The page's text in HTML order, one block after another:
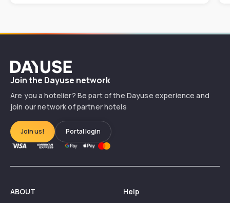
Dayuse
Join the Dayuse network
Are you a hotelier? Be part of the Dayuse experience and
join our network of partner hotels
Join us! Portal login
ABOUT Help